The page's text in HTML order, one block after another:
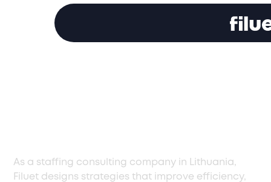
As a staffing consulting company in Lithuania,
Filuet designs strategies that improve efficiency,